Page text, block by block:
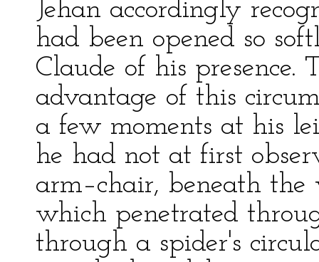
Jehan accordingly
had been opened so
Claude of his presence.
advantage of this
a few moments at his
he had not at first
arm–chair, beneath
which penetrated
through a spider's